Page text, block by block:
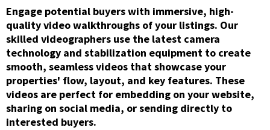
Engage potential buyers with immersive, high-
quality video walkthroughs of your listings. Our
skilled videographers use the latest camera
technology and stabilization equipment to create
smooth, seamless videos that showcase your
properties' flow, layout, and key features. These
videos are perfect for embedding on your website,
sharing on social media, or sending directly to
interested buyers.